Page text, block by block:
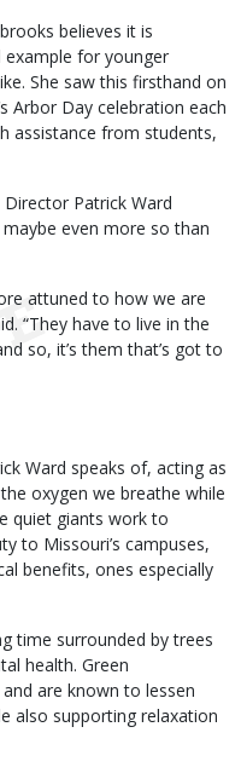
believes it is
for younger
She saw this firsthand on
Arbor Day celebration each
assistance from students,
Patrick Ward
even more so than
attuned to how we are
“They have to live in the
so, it’s them that’s got to
Ward speaks of, acting as
oxygen we breathe while
quiet giants work to
to Missouri’s campuses,
benefits, ones especially
time surrounded by trees
health. Green
are known to lessen
also supporting relaxation